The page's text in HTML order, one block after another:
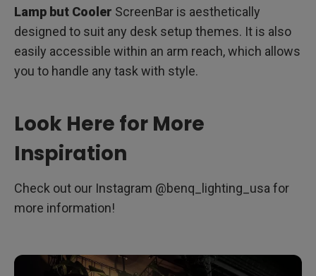
Lamp but Cooler ScreenBar is aesthetically
designed to suit any desk setup themes. It is also
easily accessible within an arm reach, which allows
you to handle any task with style.
Look Here for More
Inspiration
Check out our Instagram @benq_lighting_usa for
more information!